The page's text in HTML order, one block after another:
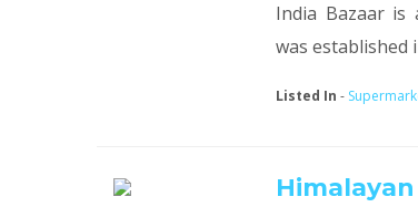
India Bazaar is
was established
Listed In -